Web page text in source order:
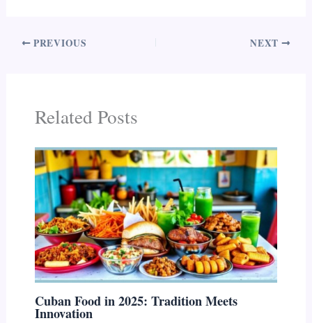
PREVIOUS NEXT
Related Posts
Cuban Food in 2025: Tradition Meets
Innovation